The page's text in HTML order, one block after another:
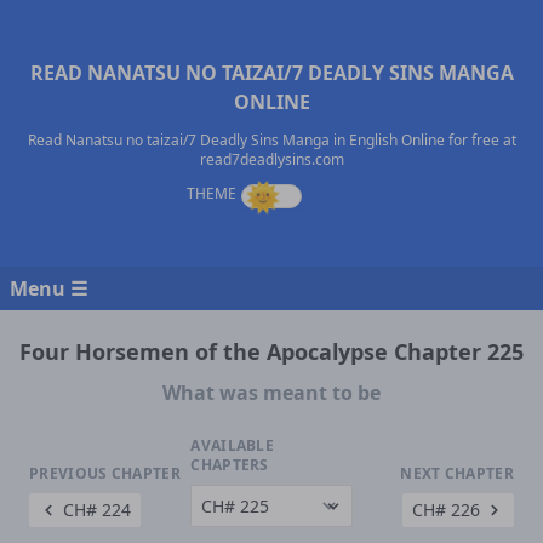
READ NANATSU NO TAIZAI/7 DEADLY SINS MANGA
ONLINE
Read Nanatsu no taizai/7 Deadly Sins Manga in English Online for free at
read7deadlysins.com
Menu ☰
Four Horsemen of the Apocalypse Chapter 225
What was meant to be
PREVIOUS CHAPTER
CH# 224
AVAILABLE
CHAPTERS
NEXT CHAPTER
CH# 226